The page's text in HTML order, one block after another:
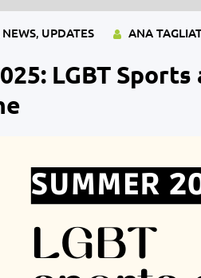
NEWS, UPDATES ANA
LGBT